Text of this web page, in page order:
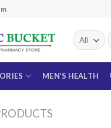
MEN’S HEALTH